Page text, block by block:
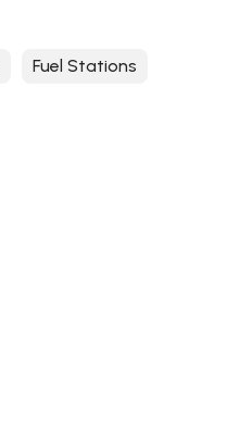
Fuel Stations